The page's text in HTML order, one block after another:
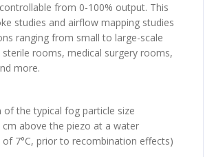
from 0-100% output. This
studies and airflow mapping studies
ranging from small to large-scale
rooms, medical surgery rooms,
more.
of the typical fog particle size
cm above the piezo at a water
7°C, prior to recombination effects)